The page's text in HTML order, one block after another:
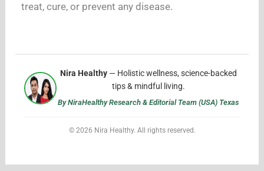
treat, cure, or prevent any disease.
Nira Healthy— Holistic wellness, science-backed
tips & mindful living.
By NiraHealthy Research & Editorial Team (USA) Texas
© 2026 Nira Healthy. All rights reserved.